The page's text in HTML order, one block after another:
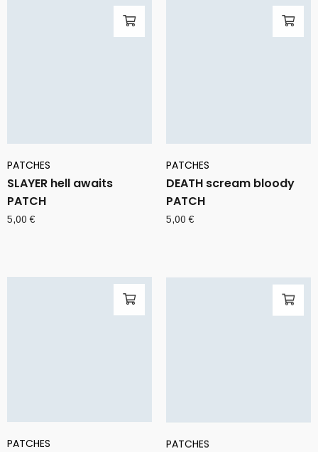
PATCHES
SLAYER hell awaits
PATCH
5,00€
PATCHES
DEATH scream bloody
PATCH
5,00€
PATCHES PATCHES